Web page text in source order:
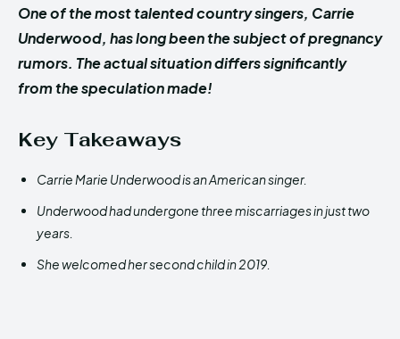
One of the most talented country singers, Carrie
Underwood, has long been the subject of pregnancy
rumors. The actual situation differs significantly
from the speculation made!
Key Takeaways
Carrie Marie Underwood is an American singer.
Underwood had undergone three miscarriages in just two
years.
She welcomed her second child in 2019.